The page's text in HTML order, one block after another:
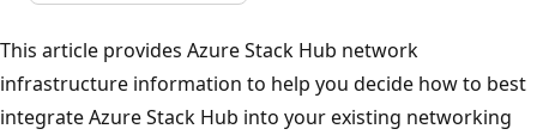
This article provides Azure Stack Hub network
infrastructure information to help you decide how to best
integrate Azure Stack Hub into your existing networking